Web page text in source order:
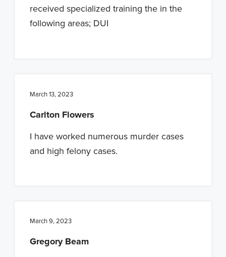
received specialized training the in the
following areas; DUI
March 13, 2023
Carlton Flowers
I have worked numerous murder cases
and high felony cases.
March 9, 2023
Gregory Beam